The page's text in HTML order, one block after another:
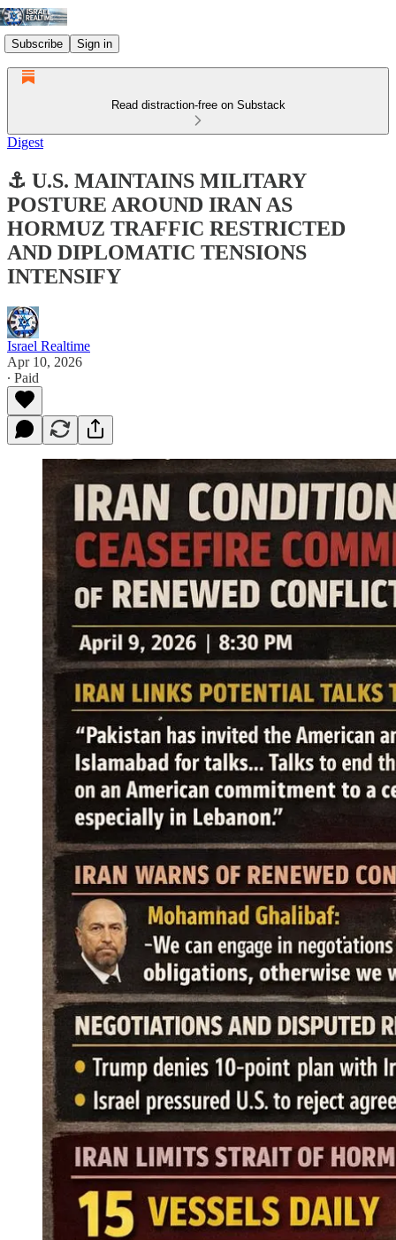
Subscribe Sign in
Read distraction-free on Substack
Digest
⚓ U.S. MAINTAINS MILITARY
POSTURE AROUND IRAN AS
HORMUZ TRAFFIC RESTRICTED
AND DIPLOMATIC TENSIONS
INTENSIFY
Israel Realtime
Apr 10, 2026
∙ Paid